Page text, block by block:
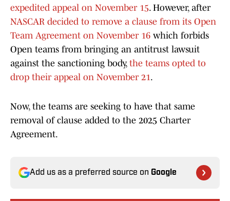
expedited appeal on November 15. However, after
NASCAR decided to remove a clause from its Open
Team Agreement on November 16 which forbids
Open teams from bringing an antitrust lawsuit
against the sanctioning body, the teams opted to
drop their appeal on November 21.
Now, the teams are seeking to have that same
removal of clause added to the 2025 Charter
Agreement.
Add us as a preferred source on Google